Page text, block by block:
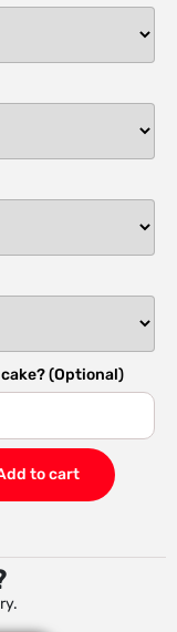
(Optional)
to cart